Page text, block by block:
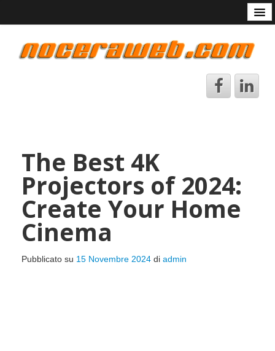
Contattami
The Best 4K
Projectors of 2024:
Create Your Home
Cinema
Pubblicato su 15 Novembre 2024 di admin